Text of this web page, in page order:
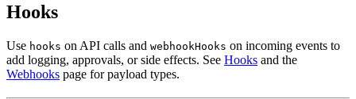
Hooks
Use hooks on API calls and webhookHooks on incoming events to
add logging, approvals, or side effects. See Hooks and the
Webhooks page for payload types.